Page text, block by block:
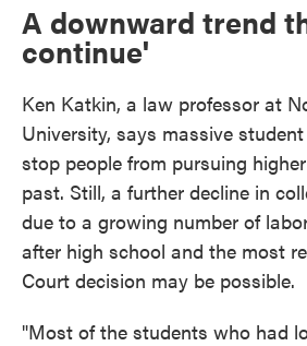
A downward trend
continue'
Ken Katkin, a law professor at
University, says massive
stop people from pursuing
past. Still, a further decline in
due to a growing number of
after high school and the most
Court decision may be possible.
"Most of the students who had